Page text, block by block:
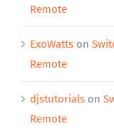
Remote
ExoWattson
Remote
djstutorialson
Remote